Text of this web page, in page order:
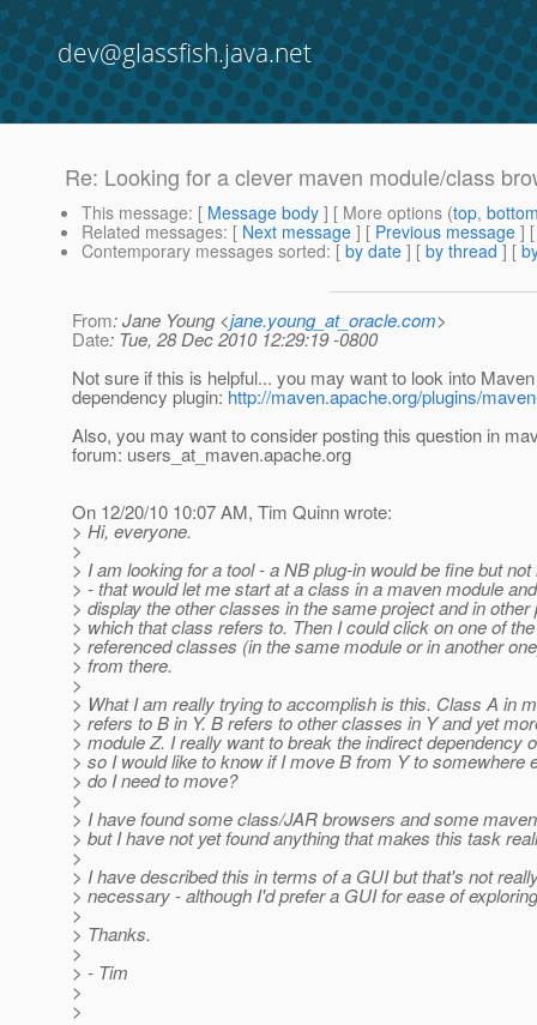
dev@glassfish.java.net
Re: Looking for a clever maven module/class
This message: [ Message body ] [ More options (top,
Related messages: [ Next message ] [ Previous message ]
Contemporary messages sorted: [ by date ] [ by thread ] [
From: Jane Young <jane.young_at_oracle.com>
Date: Tue, 28 Dec 2010 12:29:19 -0800
Not sure if this is helpful... you may want to look into Maven
dependency plugin: http://maven.apache.org/plugins/
Also, you may want to consider posting this question in
forum: users_at_maven.apache.org
On 12/20/10 10:07 AM, Tim Quinn wrote:
> Hi, everyone.
>
> I am looking for a tool - a NB plug-in would be fine but
> - that would let me start at a class in a maven module
> display the other classes in the same project and in other
> which that class refers to. Then I could click on one of the
> referenced classes (in the same module or in another
> from there.
>
> What I am really trying to accomplish is this. Class A in
> refers to B in Y. B refers to other classes in Y and yet
> module Z. I really want to break the indirect dependency
> so I would like to know if I move B from Y to somewhere
> do I need to move?
>
> I have found some class/JAR browsers and some
> but I have not yet found anything that makes this task
>
> I have described this in terms of a GUI but that's not
> necessary - although I'd prefer a GUI for ease of
>
> Thanks.
>
> - Tim
>
>